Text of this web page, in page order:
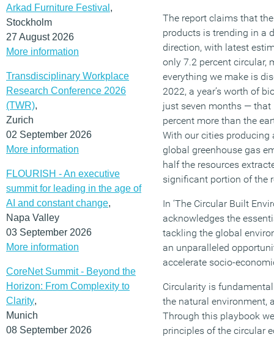
Arkad Furniture Festival ,
Stockholm
27 August 2026
More information
Transdisciplinary Workplace
Research Conference 2026
(TWR),
Zurich
02 September 2026
More information
FLOURISH - An executive
summit for leading in the age of
AI and constant change,
Napa Valley
03 September 2026
More information
CoreNet Summit - Beyond the
Horizon: From Complexity to
Clarity,
Munich
08 September 2026
The report claims that
products is trending in a
direction, with latest
only 7.2 percent circular,
everything we make is
2022, a year’s worth of
just seven months — that
percent more than the
With our cities producing
global greenhouse gas
half the resources
significant portion of the
In ‘The Circular Built
acknowledges the
tackling the global
an unparalleled
accelerate socio-
Circularity is
the natural environment,
Through this playbook
principles of the circular